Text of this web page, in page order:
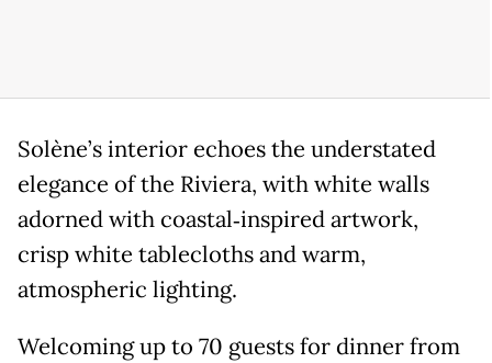
Solène’s interior echoes the understated
elegance of the Riviera, with white walls
adorned with coastal‑inspired artwork,
crisp white tablecloths and warm,
atmospheric lighting.
Welcoming up to 70 guests for dinner from